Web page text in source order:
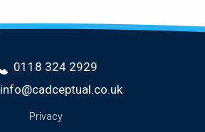
0118 324 2929
info@cadceptual.co.uk
Privacy